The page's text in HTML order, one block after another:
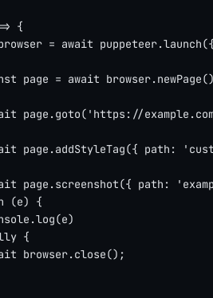
{
= await puppeteer.launch
page = await browser. newPage
page. goto( 'https://
page. addStyleTag({ path:
page. screenshot({ path:
(e) {
log(e)
{
browser. close();